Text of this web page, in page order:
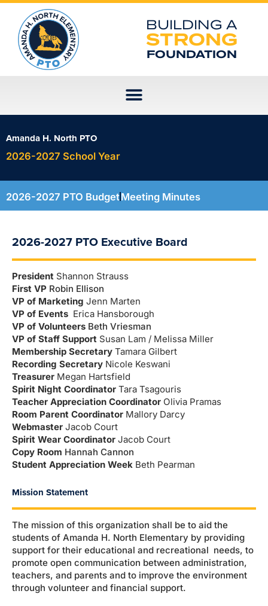
Skip
content
BUILDING A
STRONG
FOUNDATION
Amanda H. North PTO
2026-2027 School Year
2026-2027 PTO BudgetMeeting Minutes
Mission Statement
The mission of this organization shall be to aid the
students of Amanda H. North Elementary by providing
support for their educational and recreational needs, to
promote open communication between administration,
teachers, and parents and to improve the environment
through volunteer and financial support.
2026-2027 PTO Executive Board
President Shannon Strauss
First VP Robin Ellison
VP of Marketing Jenn Marten
VP of Events Erica Hansborough
VP of Volunteers Beth Vriesman
VP of Staff Support Susan Lam / Melissa Miller
Membership Secretary Tamara Gilbert
Recording Secretary Nicole Keswani
Treasurer Megan Hartsfield
Spirit Night Coordinator Tara Tsagouris
Teacher Appreciation Coordinator Olivia Pramas
Room Parent Coordinator Mallory Darcy
Webmaster Jacob Court
Spirit Wear Coordinator Jacob Court
Copy Room Hannah Cannon
Student Appreciation Week Beth Pearman